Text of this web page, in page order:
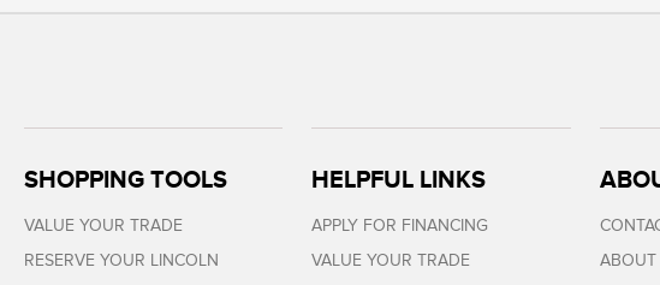
SHOPPING TOOLS
VALUE YOUR TRADE
RESERVE YOUR LINCOLN
HELPFUL LINKS
APPLY FOR FINANCING
VALUE YOUR TRADE
ABOUT